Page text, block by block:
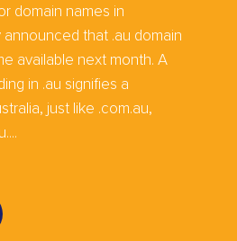
domain names in
that .au domain
available next month. A
in .au signifies a
just like .com.au,